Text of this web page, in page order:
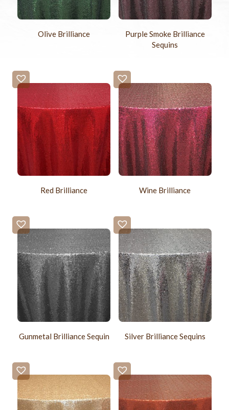
Olive Brilliance
Purple Smoke Brilliance
Sequins
Red Brilliance Wine Brilliance
Gunmetal Brilliance Sequin Silver Brilliance Sequins